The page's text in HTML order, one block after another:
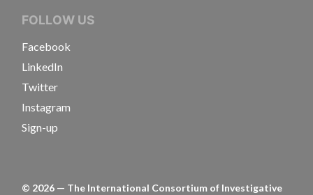
FOLLOW US
Facebook
LinkedIn
Twitter
Instagram
Sign-up
© 2026 — The International Consortium of Investigative